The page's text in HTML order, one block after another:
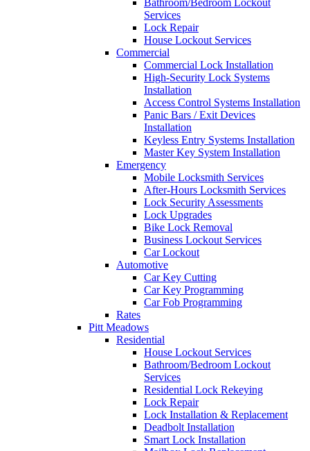
Bathroom/Bedroom Lockout
Services
Lock Repair
House Lockout Services
Commercial
Commercial Lock Installation
High-Security Lock Systems
Installation
Access Control Systems Installation
Panic Bars / Exit Devices
Installation
Keyless Entry Systems Installation
Master Key System Installation
Emergency
Mobile Locksmith Services
After-Hours Locksmith Services
Lock Security Assessments
Lock Upgrades
Bike Lock Removal
Business Lockout Services
Car Lockout
Automotive
Car Key Cutting
Car Key Programming
Car Fob Programming
Rates
Pitt Meadows
Residential
House Lockout Services
Bathroom/Bedroom Lockout
Services
Residential Lock Rekeying
Lock Repair
Lock Installation & Replacement
Deadbolt Installation
Smart Lock Installation